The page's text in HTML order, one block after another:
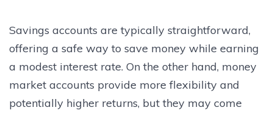
Savings accounts are typically straightforward,
offering a safe way to save money while earning
a modest interest rate. On the other hand, money
market accounts provide more flexibility and
potentially higher returns, but they may come